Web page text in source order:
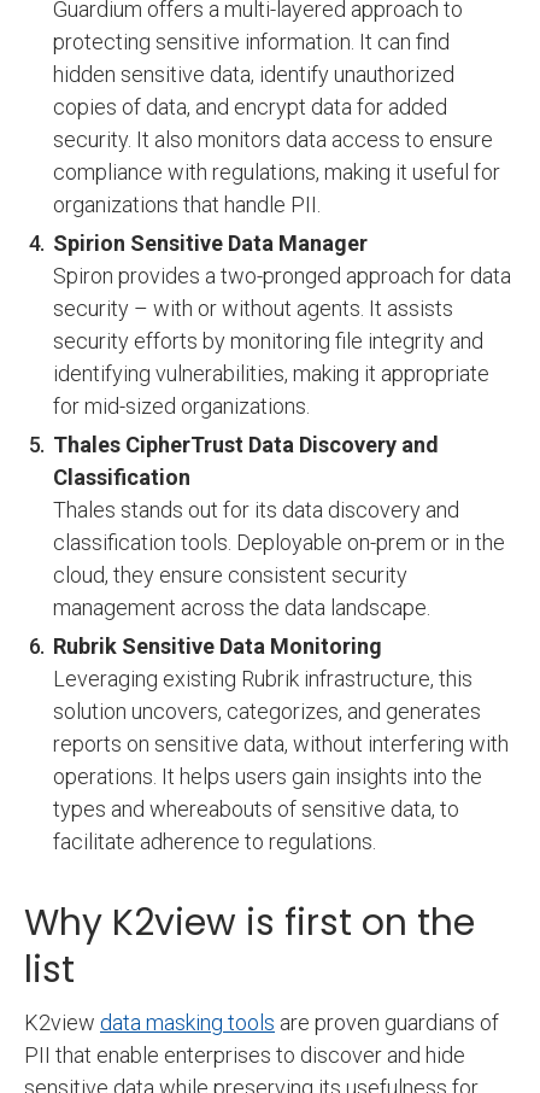
Guardium offers a multi-layered approach to
protecting sensitive information. It can find
hidden sensitive data, identify unauthorized
copies of data, and encrypt data for added
security. It also monitors data access to ensure
compliance with regulations, making it useful for
organizations that handle PII.
Spirion Sensitive Data Manager
Spiron provides a two-pronged approach for data
security – with or without agents. It assists
security efforts by monitoring file integrity and
identifying vulnerabilities, making it appropriate
for mid-sized organizations.
Thales CipherTrust Data Discovery and
Classification
Thales stands out for its data discovery and
classification tools. Deployable on-prem or in the
cloud, they ensure consistent security
management across the data landscape.
Rubrik Sensitive Data Monitoring
Leveraging existing Rubrik infrastructure, this
solution uncovers, categorizes, and generates
reports on sensitive data, without interfering with
operations. It helps users gain insights into the
types and whereabouts of sensitive data, to
facilitate adherence to regulations.
Why K2view is first on the
list
K2view data masking tools are proven guardians of
PII that enable enterprises to discover and hide
sensitive data while preserving its usefulness for